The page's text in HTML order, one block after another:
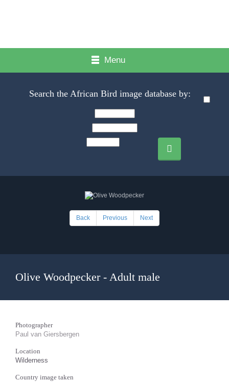
Menu
Search the African Bird image database by:
Back Previous Next
Olive Woodpecker - Adult male
Photographer
Paul van Giersbergen
Location
Wilderness
Country image taken